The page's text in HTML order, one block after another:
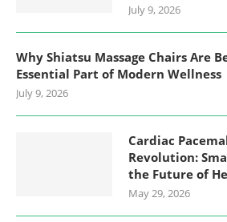
July 9, 2026
Why Shiatsu Massage Chairs Are
Essential Part of Modern Wellness
July 9, 2026
Cardiac
Revolution:
the Future of
May 29, 2026